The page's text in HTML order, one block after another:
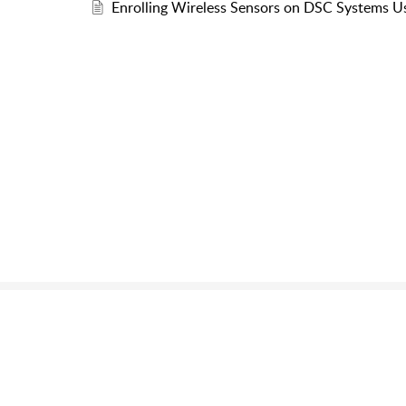
Enrolling Wireless Sensors on DSC Systems